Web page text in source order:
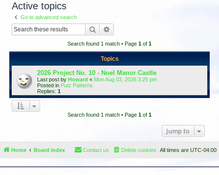
Active topics
Go to advanced search
Search
Search found 1 match • Page 1 of 1
Topics
2026 Project No. 10 - Noel Manor Castle
Last post by Howard « Mon Aug 03, 2026 3:25 pm
Posted in Putz Patterns
Replies: 1
Search found 1 match • Page 1 of 1
Jump to
Home Board index All times are UTC-04:00
Delete cookies
Contact us